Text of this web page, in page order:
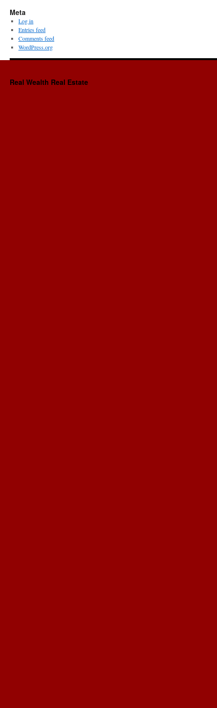
Meta
Log in
Entries feed
Comments feed
WordPress.org
Real Wealth Real Estate